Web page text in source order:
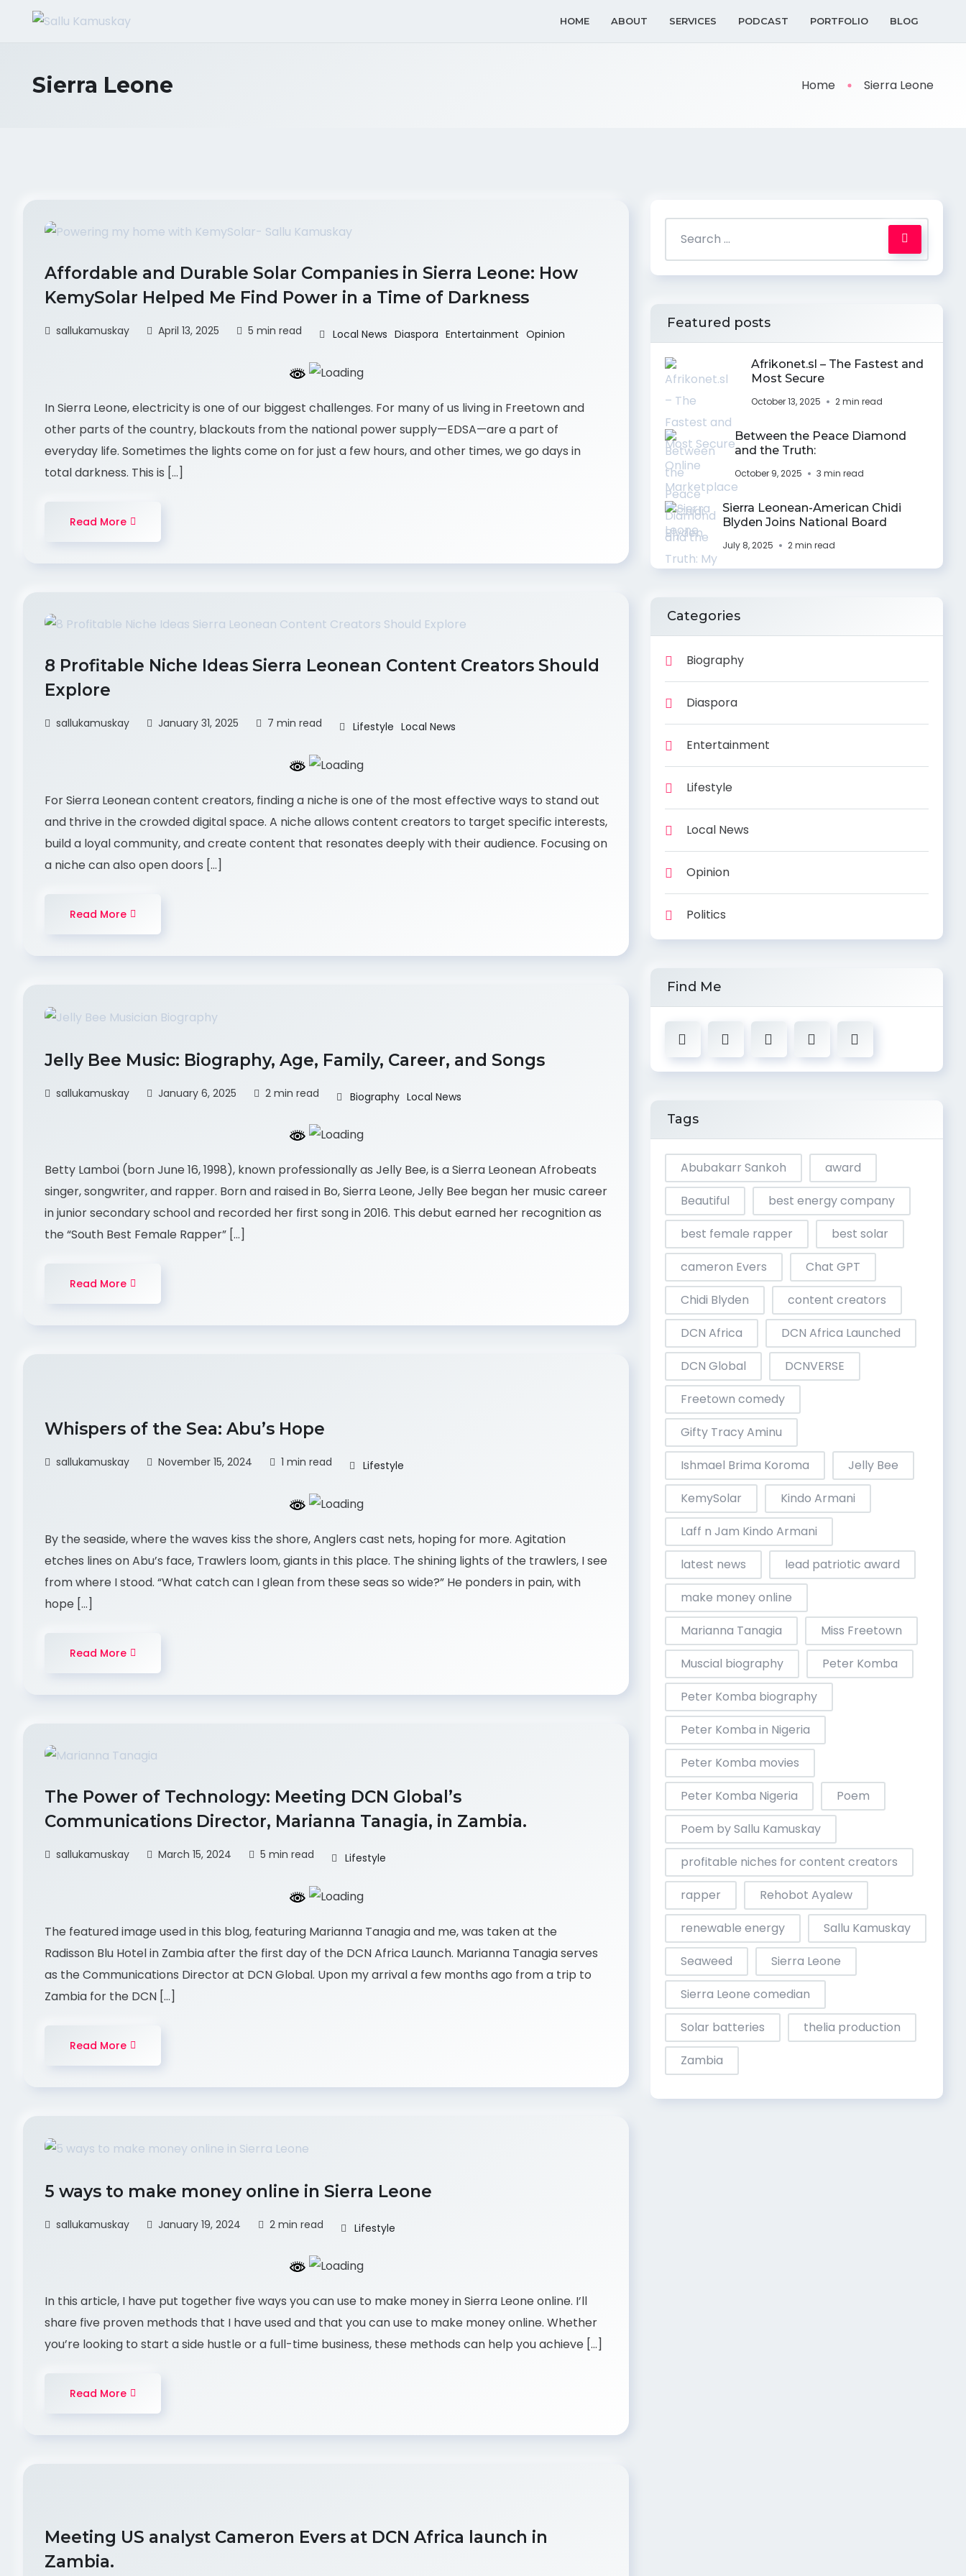
HOME ABOUT SERVICES PODCAST PORTFOLIO BLOG
Sierra Leone Home Sierra Leone
Affordable and Durable Solar Companies in Sierra Leone: How
KemySolar Helped Me Find Power in a Time of Darkness
sallukamuskay April 13, 2025 5 min read Local News Diaspora Entertainment Opinion
In Sierra Leone, electricity is one of our biggest challenges. For many of us living in Freetown and
other parts of the country, blackouts from the national power supply—EDSA—are a part of
everyday life. Sometimes the lights come on for just a few hours, and other times, we go days in
total darkness. This is […]
Read More
8 Profitable Niche Ideas Sierra Leonean Content Creators Should
Explore
sallukamuskay January 31, 2025 7 min read Lifestyle Local News
For Sierra Leonean content creators, finding a niche is one of the most effective ways to stand out
and thrive in the crowded digital space. A niche allows content creators to target specific interests,
build a loyal community, and create content that resonates deeply with their audience. Focusing on
a niche can also open doors […]
Read More
Jelly Bee Music: Biography, Age, Family, Career, and Songs
sallukamuskay January 6, 2025 2 min read Biography Local News
Betty Lamboi (born June 16, 1998), known professionally as Jelly Bee, is a Sierra Leonean Afrobeats
singer, songwriter, and rapper. Born and raised in Bo, Sierra Leone, Jelly Bee began her music career
in junior secondary school and recorded her first song in 2016. This debut earned her recognition as
the “South Best Female Rapper” […]
Read More
Whispers of the Sea: Abu’s Hope
sallukamuskay November 15, 2024 1 min read Lifestyle
By the seaside, where the waves kiss the shore, Anglers cast nets, hoping for more. Agitation
etches lines on Abu’s face, Trawlers loom, giants in this place. The shining lights of the trawlers, I see
from where I stood. “What catch can I glean from these seas so wide?” He ponders in pain, with
hope […]
Read More
The Power of Technology: Meeting DCN Global’s
Communications Director, Marianna Tanagia, in Zambia.
sallukamuskay March 15, 2024 5 min read Lifestyle
The featured image used in this blog, featuring Marianna Tanagia and me, was taken at the
Radisson Blu Hotel in Zambia after the first day of the DCN Africa Launch. Marianna Tanagia serves
as the Communications Director at DCN Global. Upon my arrival a few months ago from a trip to
Zambia for the DCN […]
Read More
5 ways to make money online in Sierra Leone
sallukamuskay January 19, 2024 2 min read Lifestyle
In this article, I have put together five ways you can use to make money in Sierra Leone online. I’ll
share five proven methods that I have used and that you can use to make money online. Whether
you’re looking to start a side hustle or a full-time business, these methods can help you achieve […]
Read More
Meeting US analyst Cameron Evers at DCN Africa launch in
Zambia.
Featured posts
Afrikonet.sl – The Fastest and
Most Secure
October 13, 2025 2 min read
Between the Peace Diamond
and the Truth:
October 9, 2025 3 min read
Sierra Leonean-American Chidi
Blyden Joins National Board
July 8, 2025 2 min read
Categories
Biography
Diaspora
Entertainment
Lifestyle
Local News
Opinion
Politics
Find Me
Tags
Abubakarr Sankoh
award
Beautiful
best energy company
best female rapper
best solar
cameron Evers
Chat GPT
Chidi Blyden
content creators
DCN Africa
DCN Africa Launched
DCN Global
DCNVERSE
Freetown comedy
Gifty Tracy Aminu
Ishmael Brima Koroma
Jelly Bee
KemySolar
Kindo Armani
Laff n Jam Kindo Armani
latest news
lead patriotic award
make money online
Marianna Tanagia
Miss Freetown
Muscial biography
Peter Komba
Peter Komba biography
Peter Komba in Nigeria
Peter Komba movies
Peter Komba Nigeria
Poem
Poem by Sallu Kamuskay
profitable niches for content creators
rapper
Rehobot Ayalew
renewable energy
Sallu Kamuskay
Seaweed
Sierra Leone
Sierra Leone comedian
Solar batteries
thelia production
Zambia